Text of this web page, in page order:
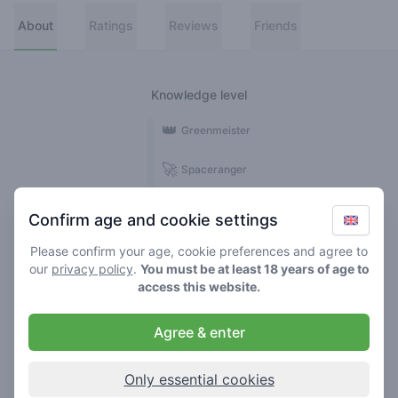
About Ratings Reviews Friends
Knowledge level
🍃 Smoker
🌱 Roller
🚀 Spaceranger
👑 Greenmeister
Confirm age and cookie settings
Please confirm your age, cookie preferences and agree to
our privacy policy. You must be at least 18 years of age to
access this website.
Agree & enter
Only essential cookies